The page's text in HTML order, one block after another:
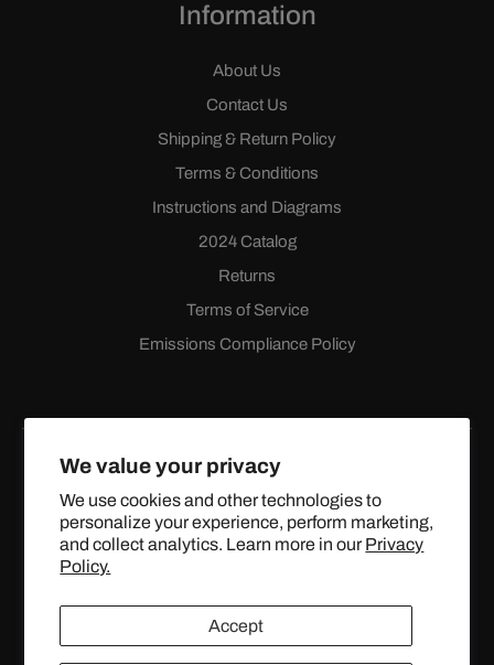
We value your privacy
We use cookies and other technologies to
personalize your experience, perform marketing,
and collect analytics. Learn more in our Privacy
Policy.
Accept
Information
About Us
Contact Us
Shipping & Return Policy
Terms & Conditions
Instructions and Diagrams
2024 Catalog
Returns
Terms of Service
Emissions Compliance Policy
FacebookInstagramYouTube
X
(Twitter)
© 2024 TOPSTREETPERFORMANCE.COM ALL RIGHTS
RESERVED.